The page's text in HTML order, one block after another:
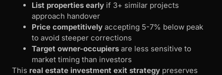
List properties early if 3+ similar projects
approach handover
Price competitively accepting 5-7% below peak
to avoid steeper corrections
Target owner-occupiers are less sensitive to
market timing than investors
This real estate investment exit strategy preserves